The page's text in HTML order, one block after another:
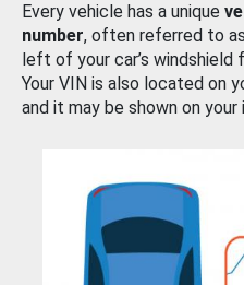
Every vehicle has a unique
number, often referred to
left of your car’s
Your VIN is also located on
and it may be shown on your